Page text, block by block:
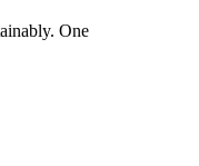
One